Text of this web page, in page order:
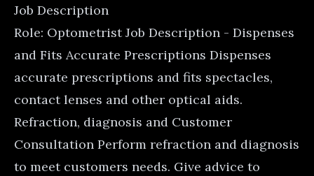
Job Description
Role: Optometrist Job Description - Dispenses
and Fits Accurate Prescriptions Dispenses
accurate prescriptions and fits spectacles,
contact lenses and other optical aids.
Refraction, diagnosis and Customer
Consultation Perform refraction and diagnosis
to meet customers needs. Give advice to